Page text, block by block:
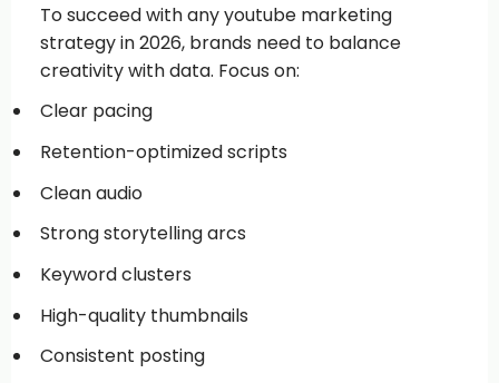
To succeed with any youtube marketing
strategy in 2026, brands need to balance
creativity with data. Focus on:
Clear pacing
Retention-optimized scripts
Clean audio
Strong storytelling arcs
Keyword clusters
High-quality thumbnails
Consistent posting